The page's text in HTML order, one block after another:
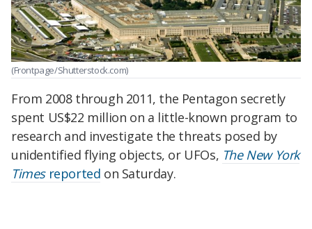
(Frontpage/Shutterstock.com)
From 2008 through 2011, the Pentagon secretly
spent US$22 million on a little-known program to
research and investigate the threats posed by
unidentified flying objects, or UFOs, The New York
Timesreported on Saturday.